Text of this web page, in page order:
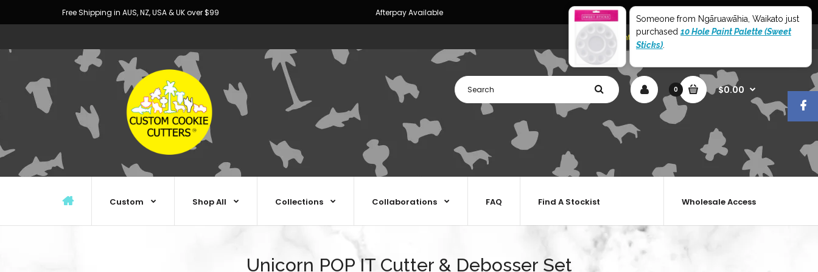
Free Shipping in AUS, NZ, USA & UK over $99 Afterpay Available
My Account Shopping Cart Checkout
0 $0.00
Custom Shop All Collections Collaborations Wholesale Access
FAQ Find A Stockist
Unicorn POP IT Cutter & Debosser Set
Someone from Ngāruawāhia, Waikato just
purchased 10 Hole Paint Palette (Sweet
Sticks)